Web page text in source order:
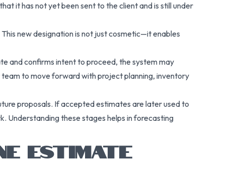
it has not yet been sent to the client and is still under
new designation is not just cosmetic—it enables
and confirms intent to proceed, the system may
to move forward with project planning, inventory
proposals. If accepted estimates are later used to
Understanding these stages helps in forecasting
ESTIMATE